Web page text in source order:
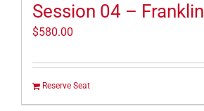
Session 04 – Franklin
$580.00
Reserve Seat